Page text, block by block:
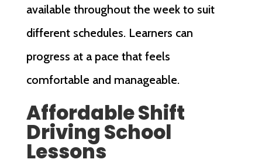
available throughout the week to suit
different schedules. Learners can
progress at a pace that feels
comfortable and manageable.
Affordable Shift
Driving School
Lessons